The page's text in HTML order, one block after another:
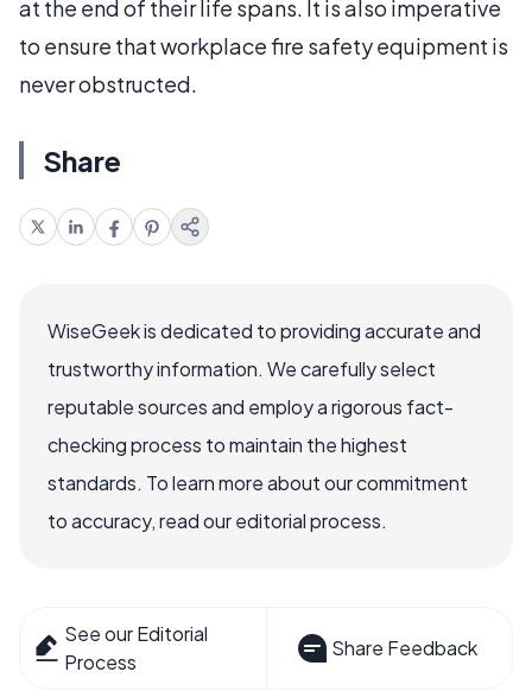
at the end of their life spans. It is also imperative
to ensure that workplace fire safety equipment is
never obstructed.
Share
WiseGeek is dedicated to providing accurate and
trustworthy information. We carefully select
reputable sources and employ a rigorous fact-
checking process to maintain the highest
standards. To learn more about our commitment
to accuracy, read our editorial process.
See our Editorial
Process
Share Feedback